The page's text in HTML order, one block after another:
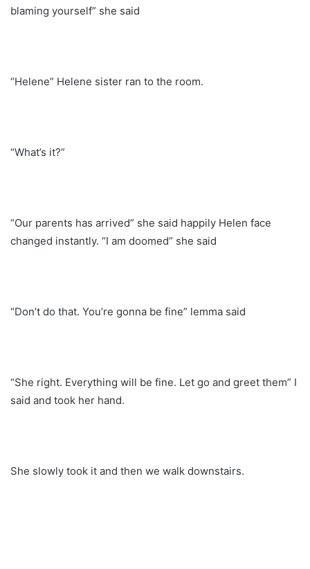
blaming yourself” she said
“Helene” Helene sister ran to the room.
“What’s it?”
“Our parents has arrived” she said happily Helen face
changed instantly. “I am doomed” she said
“Don’t do that. You’re gonna be fine” lemma said
“She right. Everything will be fine. Let go and greet them” I
said and took her hand.
She slowly took it and then we walk downstairs.